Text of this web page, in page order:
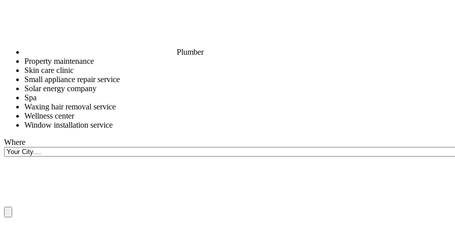
Plumber
Property maintenance
Skin care clinic
Small appliance repair service
Solar energy company
Spa
Waxing hair removal service
Wellness center
Window installation service
Where